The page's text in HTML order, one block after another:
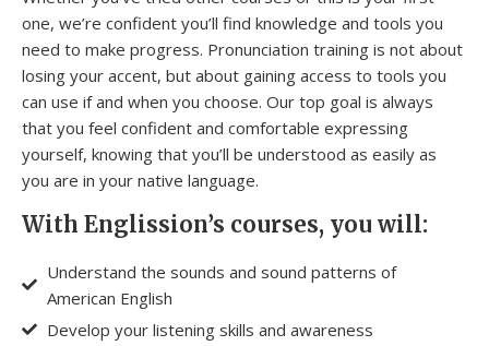
one, we’re confident you’ll find knowledge and tools you
need to make progress. Pronunciation training is not about
losing your accent, but about gaining access to tools you
can use if and when you choose. Our top goal is always
that you feel confident and comfortable expressing
yourself, knowing that you’ll be understood as easily as
you are in your native language.
With Englission’s courses, you will:
Understand the sounds and sound patterns of
American English
Develop your listening skills and awareness